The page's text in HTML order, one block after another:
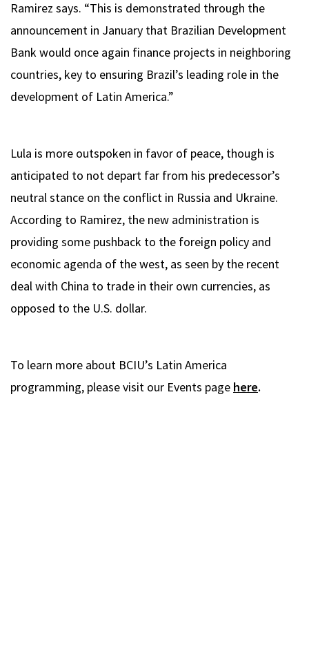
Ramirez says. “This is demonstrated through the
announcement in January that Brazilian Development
Bank would once again finance projects in neighboring
countries, key to ensuring Brazil’s leading role in the
development of Latin America.”
Lula is more outspoken in favor of peace, though is
anticipated to not depart far from his predecessor’s
neutral stance on the conflict in Russia and Ukraine.
According to Ramirez, the new administration is
providing some pushback to the foreign policy and
economic agenda of the west, as seen by the recent
deal with China to trade in their own currencies, as
opposed to the U.S. dollar.
To learn more about BCIU’s Latin America
programming, please visit our Events page here.